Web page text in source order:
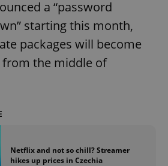
a “password
starting this month,
packages will become
from the middle of
Netflix and not so chill? Streamer
hikes up prices in Czechia